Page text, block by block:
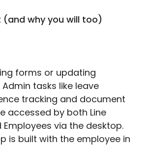
(and why you will too)
forms or updating
tasks like leave
tracking and document
accessed by both Line
via the desktop.
is built with the employee in